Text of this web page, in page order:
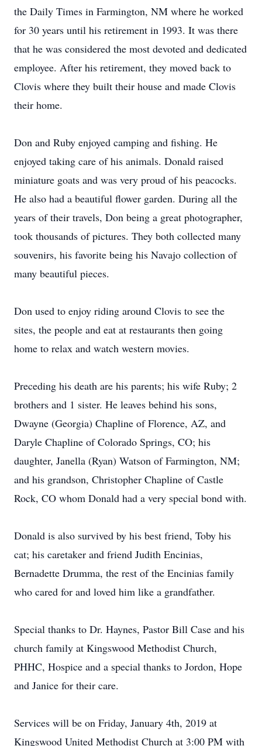
the Daily Times in Farmington, NM where he worked
for 30 years until his retirement in 1993. It was there
that he was considered the most devoted and dedicated
employee. After his retirement, they moved back to
Clovis where they built their house and made Clovis
their home.
Don and Ruby enjoyed camping and fishing. He
enjoyed taking care of his animals. Donald raised
miniature goats and was very proud of his peacocks.
He also had a beautiful flower garden. During all the
years of their travels, Don being a great photographer,
took thousands of pictures. They both collected many
souvenirs, his favorite being his Navajo collection of
many beautiful pieces.
Don used to enjoy riding around Clovis to see the
sites, the people and eat at restaurants then going
home to relax and watch western movies.
Preceding his death are his parents; his wife Ruby; 2
brothers and 1 sister. He leaves behind his sons,
Dwayne (Georgia) Chapline of Florence, AZ, and
Daryle Chapline of Colorado Springs, CO; his
daughter, Janella (Ryan) Watson of Farmington, NM;
and his grandson, Christopher Chapline of Castle
Rock, CO whom Donald had a very special bond with.
Donald is also survived by his best friend, Toby his
cat; his caretaker and friend Judith Encinias,
Bernadette Drumma, the rest of the Encinias family
who cared for and loved him like a grandfather.
Special thanks to Dr. Haynes, Pastor Bill Case and his
church family at Kingswood Methodist Church,
PHHC, Hospice and a special thanks to Jordon, Hope
and Janice for their care.
Services will be on Friday, January 4th, 2019 at
Kingswood United Methodist Church at 3:00 PM with